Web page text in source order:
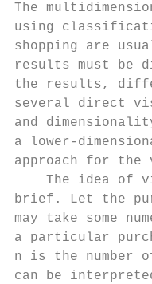
The
using
shopping are
results must be
the results,
several direct
and
a lower-
approach for the
The idea of
brief. Let the
may take some
a particular
n is the number
can be